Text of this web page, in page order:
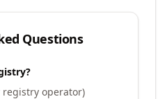
Questions
operator)